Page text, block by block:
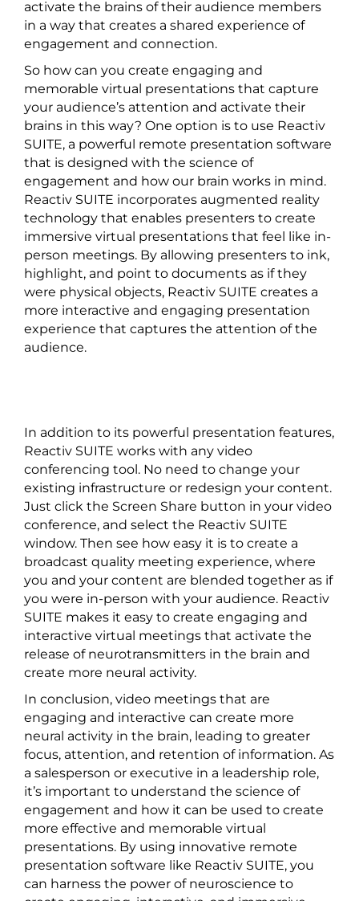
activate the brains of their audience members
in a way that creates a shared experience of
engagement and connection.
So how can you create engaging and
memorable virtual presentations that capture
your audience’s attention and activate their
brains in this way? One option is to use Reactiv
SUITE, a powerful remote presentation software
that is designed with the science of
engagement and how our brain works in mind.
Reactiv SUITE incorporates augmented reality
technology that enables presenters to create
immersive virtual presentations that feel like in-
person meetings. By allowing presenters to ink,
highlight, and point to documents as if they
were physical objects, Reactiv SUITE creates a
more interactive and engaging presentation
experience that captures the attention of the
audience.
In addition to its powerful presentation features,
Reactiv SUITE works with any video
conferencing tool. No need to change your
existing infrastructure or redesign your content.
Just click the Screen Share button in your video
conference, and select the Reactiv SUITE
window. Then see how easy it is to create a
broadcast quality meeting experience, where
you and your content are blended together as if
you were in-person with your audience. Reactiv
SUITE makes it easy to create engaging and
interactive virtual meetings that activate the
release of neurotransmitters in the brain and
create more neural activity.
In conclusion, video meetings that are
engaging and interactive can create more
neural activity in the brain, leading to greater
focus, attention, and retention of information. As
a salesperson or executive in a leadership role,
it’s important to understand the science of
engagement and how it can be used to create
more effective and memorable virtual
presentations. By using innovative remote
presentation software like Reactiv SUITE, you
can harness the power of neuroscience to